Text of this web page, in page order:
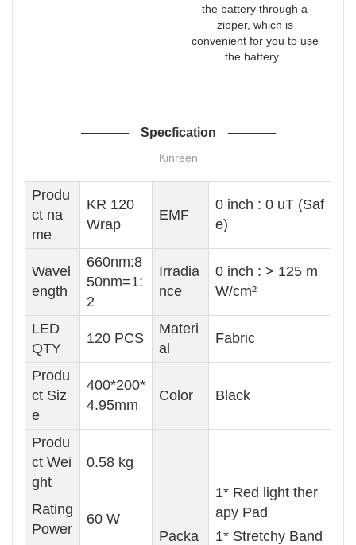
the battery through a
zipper, which is
convenient for you to use
the battery.
Specfication
Kinreen
Produ
ct na
me
KR 120
Wrap
EMF
0 inch : 0 uT (Saf
e)
Wavel
ength
660nm:8
50nm=1:
2
Irradia
nce
0 inch : > 125 m
W/cm²
LED
QTY
120 PCS
Materi
al
Fabric
Produ
ct Siz
e
400*200*
4.95mm
Color Black
Produ
ct Wei
ght
0.58 kg
Packa
1* Red light ther
apy Pad
1* Stretchy Band
Rating
Power
60 W